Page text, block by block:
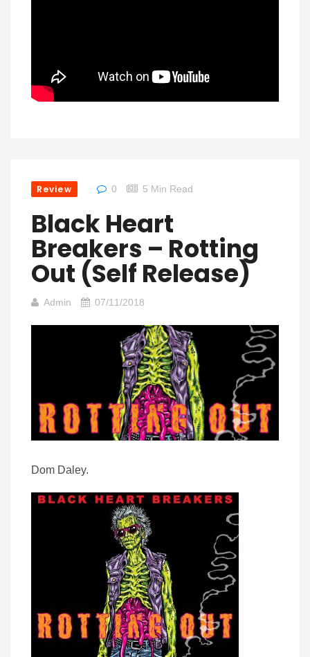
Review 0 5 Min Read
Black Heart
Breakers – Rotting
Out (Self Release)
Admin 07/11/2018
Dom Daley.